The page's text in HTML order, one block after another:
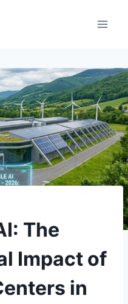
The
Impact of
in